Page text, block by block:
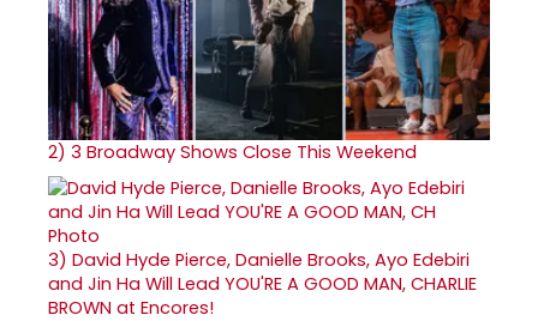
2) 3 Broadway Shows Close This Weekend
3) David Hyde Pierce, Danielle Brooks, Ayo Edebiri
and Jin Ha Will Lead YOU'RE A GOOD MAN, CHARLIE
BROWN at Encores!